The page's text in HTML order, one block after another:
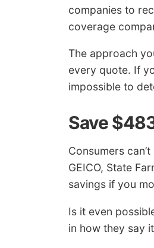
companies to
coverage
The approach
every quote. If
impossible to
Save
Consumers
GEICO, State
savings if you
Is it even
in how they say